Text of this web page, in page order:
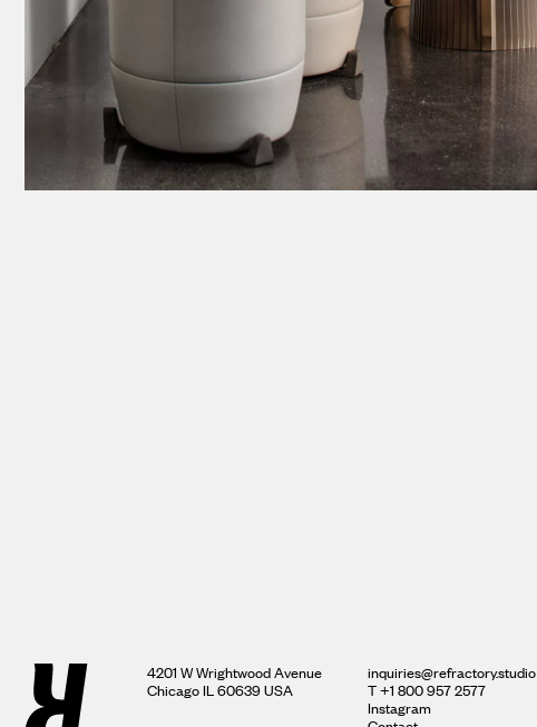
4201 W Wrightwood Avenue
Chicago IL 60639 USA
inquiries@refractory.studio
‍T +1 800 957 2577
Instagram